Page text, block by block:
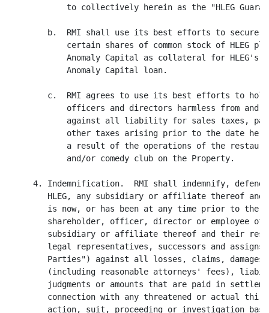
to collectively herein as the "HLEG
b.  RMI shall use its best efforts to secure
certain shares of common stock of HLEG
Anomaly Capital as collateral for HLEG's
            Anomaly Capital loan.
c.  RMI agrees to use its best efforts to
officers and directors harmless from and
against all liability for sales taxes,
other taxes arising prior to the date
a result of the operations of the
            and/or comedy club on the Property.
4. Indemnification.  RMI shall indemnify, defend
HLEG, any subsidiary or affiliate thereof and
is now, or has been at any time prior to the
shareholder, officer, director or employee of
subsidiary or affiliate thereof and their
legal representatives, successors and assigns
Parties") against all losses, claims,
(including reasonable attorneys' fees),
judgments or amounts that are paid in
connection with any threatened or actual
action, suit, proceeding or investigation